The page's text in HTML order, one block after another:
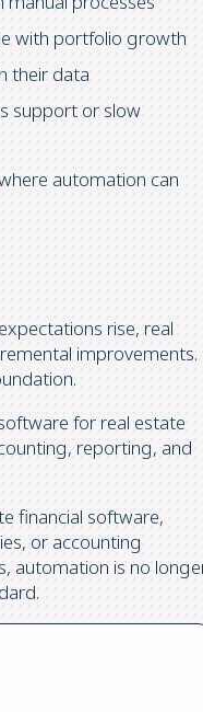
with portfolio growth
their data
support or slow
automation can
rise, real
improvements.
for real estate
reporting, and
financial software,
or accounting
automation is no